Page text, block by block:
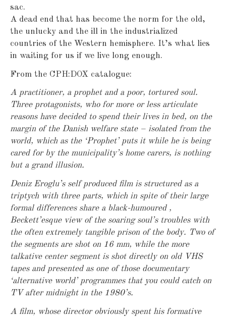
sac.
A dead end that has become the norm for the old,
the unlucky and the ill in the industrialized
countries of the Western hemisphere. It’s what lies
in waiting for us if we live long enough.
From the CPH:DOX catalogue:
A practitioner, a prophet and a poor, tortured soul.
Three protagonists, who for more or less articulate
reasons have decided to spend their lives in bed, on the
margin of the Danish welfare state – isolated from the
world, which as the ‘Prophet’ puts it while he is being
cared for by the municipality’s home carers, is nothing
but a grand illusion.
Deniz Eroglu’s self produced film is structured as a
triptych with three parts, which in spite of their large
formal differences share a black-humoured ,
Beckett’esque view of the soaring soul’s troubles with
the often extremely tangible prison of the body. Two of
the segments are shot on 16 mm, while the more
talkative center segment is shot directly on old VHS
tapes and presented as one of those documentary
‘alternative world’ programmes that you could catch on
TV after midnight in the 1980’s.
A film, whose director obviously spent his formative